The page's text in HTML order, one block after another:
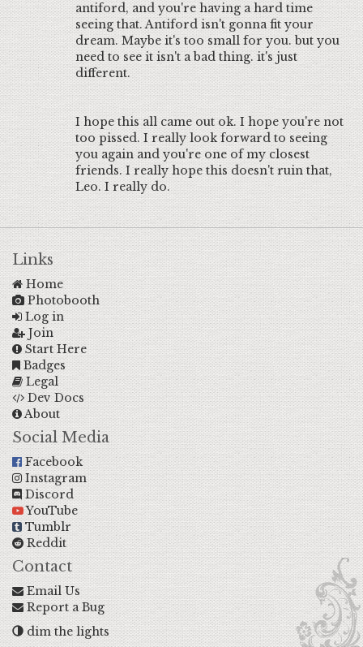
antiford, and you're having a hard time
seeing that. Antiford isn't gonna fit your
dream. Maybe it's too small for you. but you
need to see it isn't a bad thing. it's just
different.
I hope this all came out ok. I hope you're not
too pissed. I really look forward to seeing
you again and you're one of my closest
friends. I really hope this doesn't ruin that,
Leo. I really do.
Links
Home
Photobooth
Log in
Join
Start Here
Badges
Legal
Dev Docs
About
Social Media
Facebook
Instagram
Discord
YouTube
Tumblr
Reddit
Contact
Email Us
Report a Bug
dim the lights